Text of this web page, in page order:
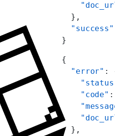
  },
  "success"
}
{
  "error"
:
    "code"
  },